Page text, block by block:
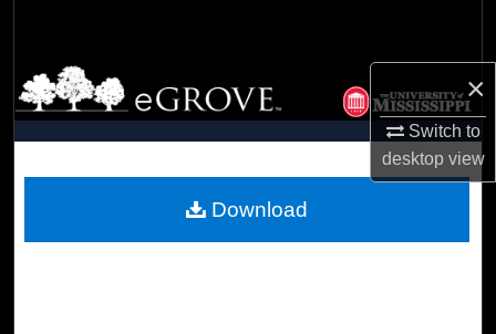
×
Switch to
desktopview
Browse Collections
My Account
Digital Commons Network™
Download